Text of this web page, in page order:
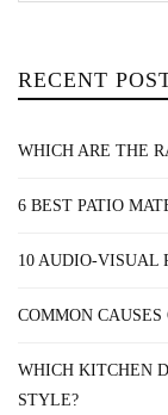
RECENT
WHICH ARE THE
6 BEST PATIO
10 AUDIO-VISUAL
COMMON
WHICH KITCHEN
STYLE?